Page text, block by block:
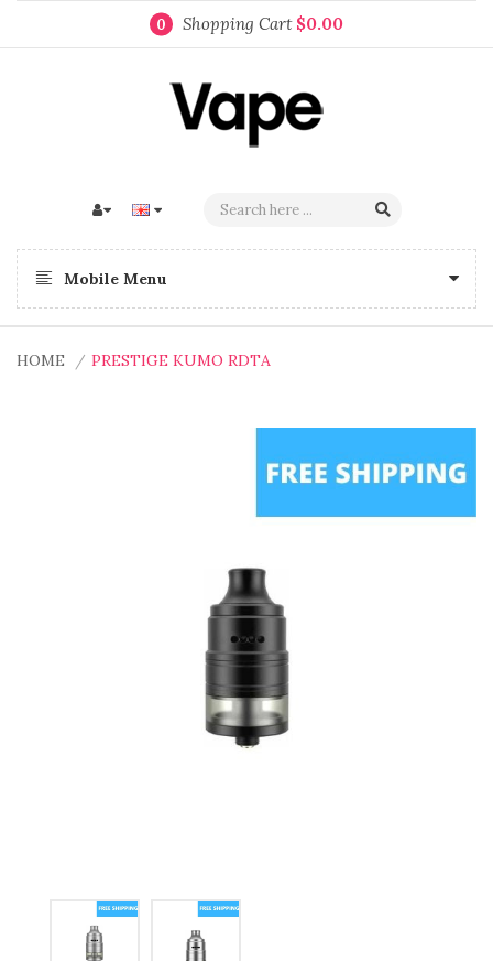
0 Shopping Cart $0.00
Mobile Menu
HOME PRESTIGE KUMO RDTA